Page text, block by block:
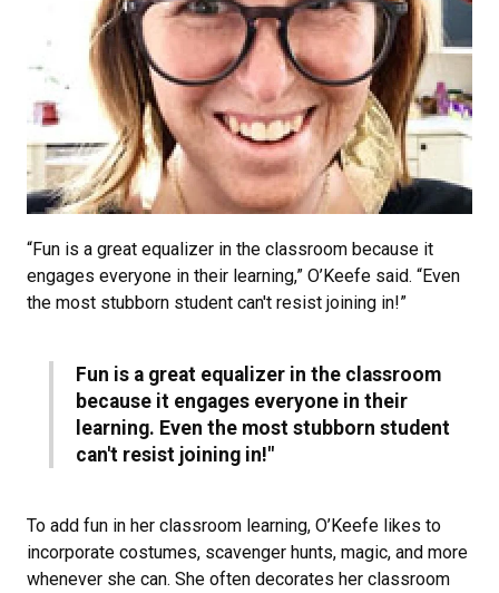
“Fun is a great equalizer in the classroom because it
engages everyone in their learning,” O’Keefe said. “Even
the most stubborn student can't resist joining in!”
Fun is a great equalizer in the classroom
because it engages everyone in their
learning. Even the most stubborn student
can't resist joining in!"
To add fun in her classroom learning, O’Keefe likes to
incorporate costumes, scavenger hunts, magic, and more
whenever she can. She often decorates her classroom